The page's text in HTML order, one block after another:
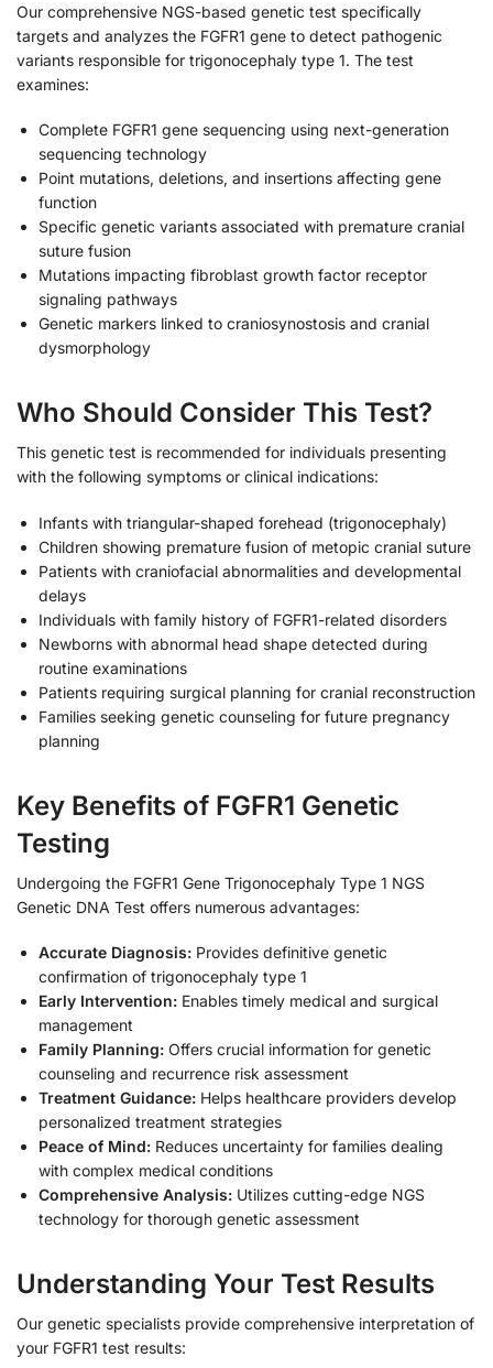
Our comprehensive NGS-based genetic test specifically
targets and analyzes the FGFR1 gene to detect pathogenic
variants responsible for trigonocephaly type 1. The test
examines:
Complete FGFR1 gene sequencing using next-generation
sequencing technology
Point mutations, deletions, and insertions affecting gene
function
Specific genetic variants associated with premature cranial
suture fusion
Mutations impacting fibroblast growth factor receptor
signaling pathways
Genetic markers linked to craniosynostosis and cranial
dysmorphology
Who Should Consider This Test?
This genetic test is recommended for individuals presenting
with the following symptoms or clinical indications:
Infants with triangular-shaped forehead (trigonocephaly)
Children showing premature fusion of metopic cranial suture
Patients with craniofacial abnormalities and developmental
delays
Individuals with family history of FGFR1-related disorders
Newborns with abnormal head shape detected during
routine examinations
Patients requiring surgical planning for cranial reconstruction
Families seeking genetic counseling for future pregnancy
planning
Key Benefits of FGFR1 Genetic
Testing
Undergoing the FGFR1 Gene Trigonocephaly Type 1 NGS
Genetic DNA Test offers numerous advantages:
Accurate Diagnosis: Provides definitive genetic
confirmation of trigonocephaly type 1
Early Intervention: Enables timely medical and surgical
management
Family Planning: Offers crucial information for genetic
counseling and recurrence risk assessment
Treatment Guidance: Helps healthcare providers develop
personalized treatment strategies
Peace of Mind: Reduces uncertainty for families dealing
with complex medical conditions
Comprehensive Analysis: Utilizes cutting-edge NGS
technology for thorough genetic assessment
Understanding Your Test Results
Our genetic specialists provide comprehensive interpretation of
your FGFR1 test results: